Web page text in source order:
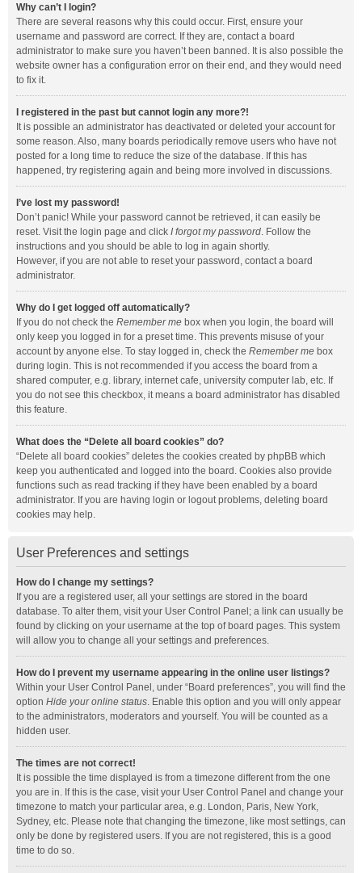
Why can’t I login?
There are several reasons why this could occur. First, ensure your
username and password are correct. If they are, contact a board
administrator to make sure you haven’t been banned. It is also possible the
website owner has a configuration error on their end, and they would need
to fix it.
I registered in the past but cannot login any more?!
It is possible an administrator has deactivated or deleted your account for
some reason. Also, many boards periodically remove users who have not
posted for a long time to reduce the size of the database. If this has
happened, try registering again and being more involved in discussions.
I’ve lost my password!
Don’t panic! While your password cannot be retrieved, it can easily be
reset. Visit the login page and click I forgot my password. Follow the
instructions and you should be able to log in again shortly.
However, if you are not able to reset your password, contact a board
administrator.
Why do I get logged off automatically?
If you do not check the Remember me box when you login, the board will
only keep you logged in for a preset time. This prevents misuse of your
account by anyone else. To stay logged in, check the Remember me box
during login. This is not recommended if you access the board from a
shared computer, e.g. library, internet cafe, university computer lab, etc. If
you do not see this checkbox, it means a board administrator has disabled
this feature.
What does the “Delete all board cookies” do?
“Delete all board cookies” deletes the cookies created by phpBB which
keep you authenticated and logged into the board. Cookies also provide
functions such as read tracking if they have been enabled by a board
administrator. If you are having login or logout problems, deleting board
cookies may help.
User Preferences and settings
How do I change my settings?
If you are a registered user, all your settings are stored in the board
database. To alter them, visit your User Control Panel; a link can usually be
found by clicking on your username at the top of board pages. This system
will allow you to change all your settings and preferences.
How do I prevent my username appearing in the online user listings?
Within your User Control Panel, under “Board preferences”, you will find the
option Hide your online status. Enable this option and you will only appear
to the administrators, moderators and yourself. You will be counted as a
hidden user.
The times are not correct!
It is possible the time displayed is from a timezone different from the one
you are in. If this is the case, visit your User Control Panel and change your
timezone to match your particular area, e.g. London, Paris, New York,
Sydney, etc. Please note that changing the timezone, like most settings, can
only be done by registered users. If you are not registered, this is a good
time to do so.